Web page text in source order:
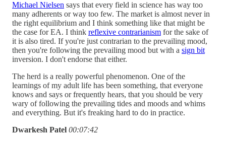
Michael Nielsen says that every field in science has way too
many adherents or way too few. The market is almost never in
the right equilibrium and I think something like that might be
the case for EA. I think reflexive contrarianism for the sake of
it is also tired. If you're just contrarian to the prevailing mood,
then you're following the prevailing mood but with a sign bit
inversion. I don't endorse that either.
The herd is a really powerful phenomenon. One of the
learnings of my adult life has been something, that everyone
knows and says or frequently hears, that you should be very
wary of following the prevailing tides and moods and whims
and everything. But it's freaking hard to do in practice.
Dwarkesh Patel 00:07:42